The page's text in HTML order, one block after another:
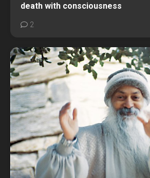
death with consciousness
2